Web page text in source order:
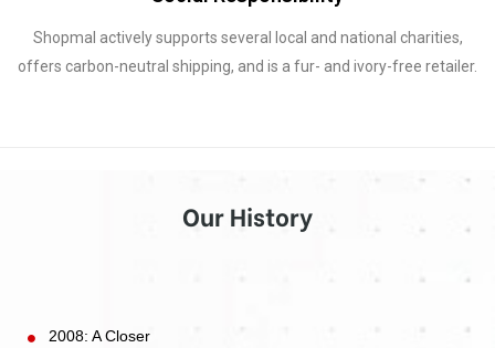
Shopmal actively supports several local and national charities,
offers carbon-neutral shipping, and is a fur- and ivory-free retailer.
Our History
2008: A Closer